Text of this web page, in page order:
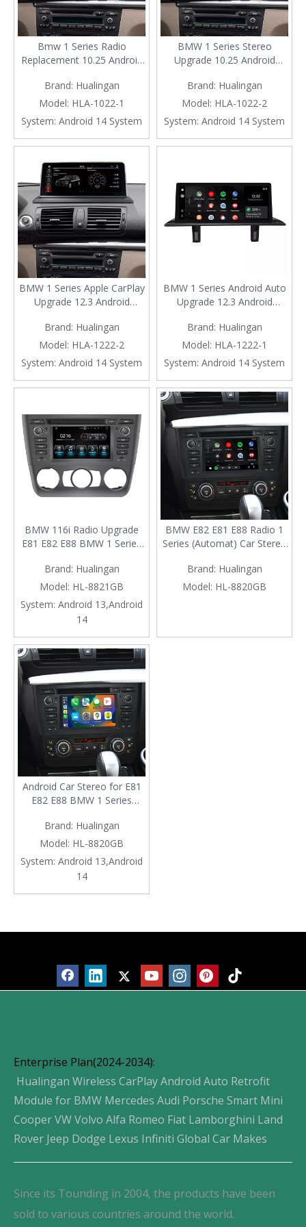
Bmw 1 Series Radio
Replacement 10.25 Android
CCC, Add Apple CarPlay
Wireless Android Auto,Split
Screen Mirroring,Wi-
Fi,4G,Music,
Navigation,Vehicle
Brand: Hualingan
Model: HLA-1022-1
System: Android 14 System
BMW 1 Series Stereo
Upgrade 10.25 Android
CIC, Add Apple CarPlay
Wireless Android Auto,Split
Screen Mirroring,Wi-
Fi,4G,Music,
Navigation,Vehicle
Brand: Hualingan
Model: HLA-1022-2
System: Android 14 System
BMW 1 Series Apple CarPlay
Upgrade 12.3 Android
E88 Radio, Add Wireless
Android Auto,Split Screen
Mirroring,Wi-Fi,4G,Music,
Navigation,Vehicle
Cameras,Netflix Spotify
Brand: Hualingan
Model: HLA-1222-2
System: Android 14 System
BMW 1 Series Android Auto
Upgrade 12.3 Android
E88 Radio, Add Wireless
Apple CarPlay,Split Screen
Mirroring,Wi-Fi,4G,Music,
Navigation,Vehicle
Cameras,Netflix Spotify
Brand: Hualingan
Model: HLA-1222-1
System: Android 14 System
BMW 116i Radio Upgrade
E81 E82 E88 BMW 1 Series
Touch Screen Android 13
Apple CarPlay Android Auto
Backup Cameras
Aftermarket Head Unit
Double Din Navigation Wi-Fi
RDS
Brand: Hualingan
Model: HL-8821GB
System: Android 13,Android
14
BMW E82 E81 E88 Radio 1
Series (Automat) Car Stereo
Upgrade 6.2 Inch Touch
Screen Wireless Apple
Brand: Hualingan
Model: HL-8820GB
Android Car Stereo for E81
E82 E88 BMW 1 Series
Touch Screen Mirror Apple
CarPlay Android Auto Head
Unit Backup Cameras RDS
DVD BT Google Maps 4G
Wi-Fi GPS Navigation
Brand: Hualingan
Model: HL-8820GB
System: Android 13,Android
14
Enterprise Plan(2024-2034):
Hualingan Wireless CarPlay Android Auto Retrofit
Module for BMW Mercedes Audi Porsche Smart Mini
Cooper VW Volvo Alfa Romeo Fiat Lamborghini Land
Rover Jeep Dodge Lexus Infiniti Global Car Makes
Since its Tounding in 2004, the products have been
sold to various countries around the world.